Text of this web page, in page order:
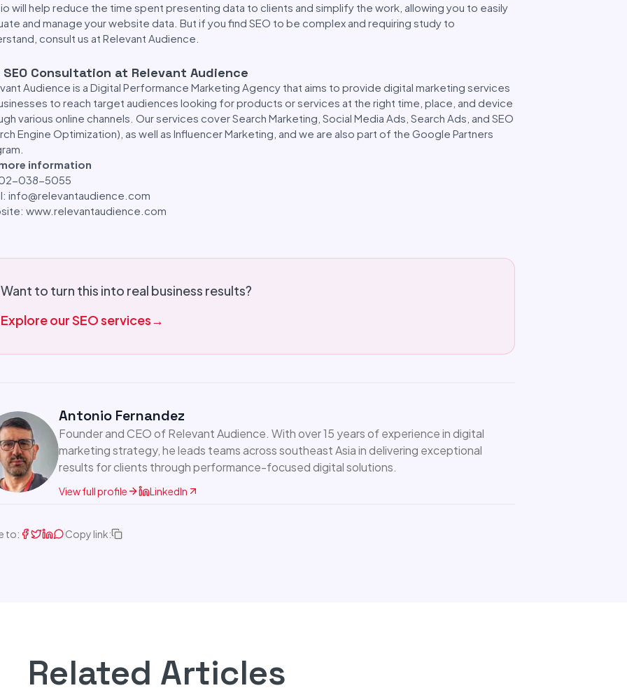
will help reduce the time spent presenting data to clients and simplify the work, allowing you to easily
and manage your website data. But if you find SEO to be complex and requiring study to
consult us at Relevant Audience.
SEO Consultation at Relevant Audience
Audience is a Digital Performance Marketing Agency that aims to provide digital marketing services
to reach target audiences looking for products or services at the right time, place, and device
various online channels. Our services cover Search Marketing, Social Media Ads, Search Ads, and SEO
Engine Optimization), as well as Influencer Marketing, and we are also part of the Google Partners
information
038-5055
info@relevantaudience.com
www.relevantaudience.com
Want to turn this into real business results?
Explore our SEO services→
Antonio Fernandez
Founder and CEO of Relevant Audience. With over 15 years of experience in digital
marketing strategy, he leads teams across southeast Asia in delivering exceptional
results for clients through performance-focused digital solutions.
View full profile LinkedIn
to: Copy link:
Related Articles